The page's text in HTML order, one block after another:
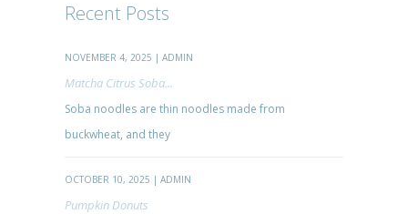
Recent Posts
NOVEMBER 4, 2025 | ADMIN
Matcha Citrus Soba...
Soba noodles are thin noodles made from
buckwheat, and they
OCTOBER 10, 2025 | ADMIN
Pumpkin Donuts